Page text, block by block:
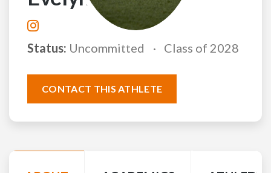
Status: Uncommitted Class of 2028
CONTACT THIS ATHLETE